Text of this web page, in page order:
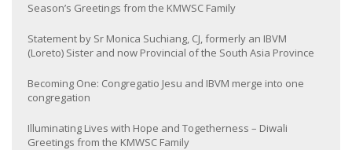
Season’s Greetings from the KMWSC Family
Statement by Sr Monica Suchiang, CJ, formerly an IBVM
(Loreto) Sister and now Provincial of the South Asia Province
Becoming One: Congregatio Jesu and IBVM merge into one
congregation
Illuminating Lives with Hope and Togetherness – Diwali
Greetings from the KMWSC Family